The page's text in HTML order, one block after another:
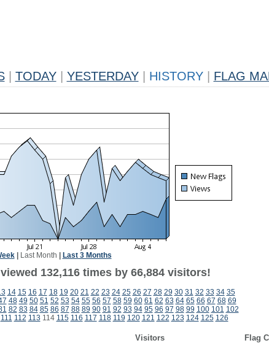
TODAY YESTERDAY HISTORY FLAG
| Last Month Last 3 Months
132,116 times by 66,884 visitors!
14 15 16 17 18 19 20 21 22 23 24 25 26 27 28 29 30 31 32 33 34 35
48 49 50 51 52 53 54 55 56 57 58 59 60 61 62 63 64 65 66 67 68 69
82 83 84 85 86 87 88 89 90 91 92 93 94 95 96 97 98 99 100 101 102
111 112 113 114 115 116 117 118 119 120 121 122 123 124 125 126
Visitors
Flag